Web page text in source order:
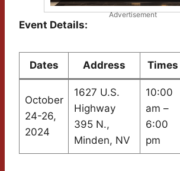
Advertisement
Event Details:
Dates Address Times
October
24-26,
2024
1627 U.S.
Highway
395 N.,
Minden, NV
10:00
am –
6:00
pm